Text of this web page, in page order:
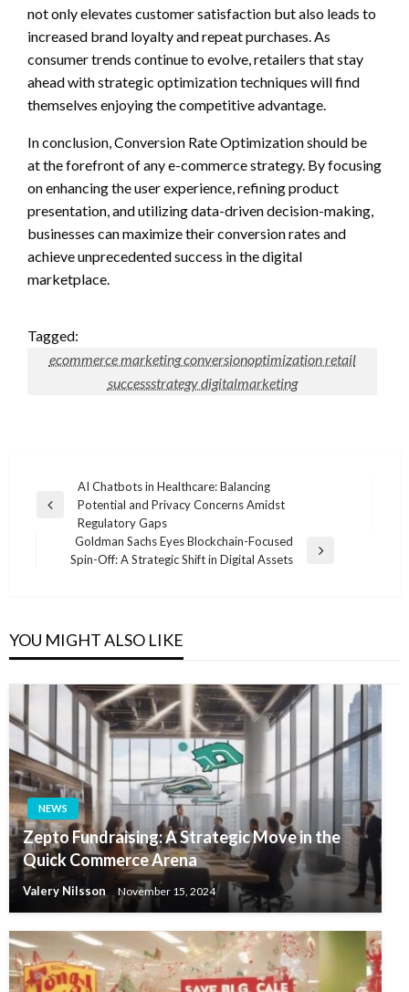
not only elevates customer satisfaction but also leads to
increased brand loyalty and repeat purchases. As
consumer trends continue to evolve, retailers that stay
ahead with strategic optimization techniques will find
themselves enjoying the competitive advantage.
In conclusion, Conversion Rate Optimization should be
at the forefront of any e-commerce strategy. By focusing
on enhancing the user experience, refining product
presentation, and utilizing data-driven decision-making,
businesses can maximize their conversion rates and
achieve unprecedented success in the digital
marketplace.
Tagged:
ecommerce marketing conversionoptimization retail
successstrategy digitalmarketing
navigation
Previous
AI Chatbots in Healthcare: Balancing
Potential and Privacy Concerns Amidst
Regulatory Gaps
Next
Goldman Sachs Eyes Blockchain-Focused
Spin-Off: A Strategic Shift in Digital Assets
YOU MIGHT ALSO LIKE
NEWS
Zepto Fundraising: A Strategic Move in the
Quick Commerce Arena
Valery Nilsson November 15, 2024